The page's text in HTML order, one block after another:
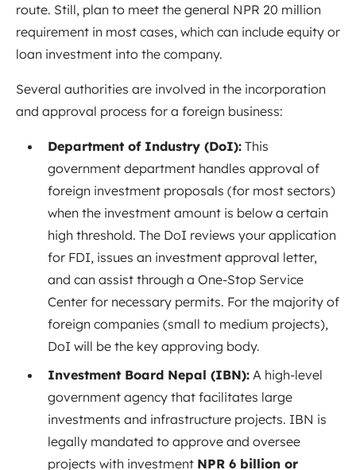
route. Still, plan to meet the general NPR 20 million
requirement in most cases, which can include equity or
loan investment into the company.
Several authorities are involved in the incorporation
and approval process for a foreign business:
Department of Industry (DoI): This
government department handles approval of
foreign investment proposals (for most sectors)
when the investment amount is below a certain
high threshold. The DoI reviews your application
for FDI, issues an investment approval letter,
and can assist through a One-Stop Service
Center for necessary permits. For the majority of
foreign companies (small to medium projects),
DoI will be the key approving body.
Investment Board Nepal (IBN): A high-level
government agency that facilitates large
investments and infrastructure projects. IBN is
legally mandated to approve and oversee
projects with investment NPR 6 billion or